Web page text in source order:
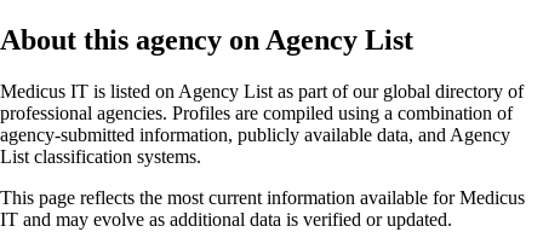
About this agency on Agency List
Medicus IT is listed on Agency List as part of our global directory of
professional agencies. Profiles are compiled using a combination of
agency-submitted information, publicly available data, and Agency
List classification systems.
This page reflects the most current information available forMedicus
IT and may evolve as additional data is verified or updated.